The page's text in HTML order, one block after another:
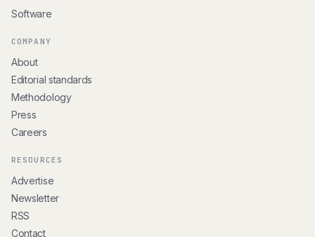
Software
COMPANY
About
Editorial standards
Methodology
Press
Careers
RESOURCES
Advertise
Newsletter
RSS
Contact